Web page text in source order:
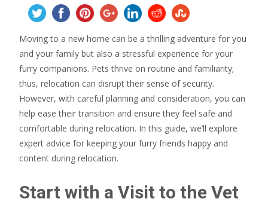
Moving to a new home can be a thrilling adventure for you
and your family but also a stressful experience for your
furry companions. Pets thrive on routine and familiarity;
thus, relocation can disrupt their sense of security.
However, with careful planning and consideration, you can
help ease their transition and ensure they feel safe and
comfortable during relocation. In this guide, we’ll explore
expert advice for keeping your furry friends happy and
content during relocation.
Start with a Visit to the Vet